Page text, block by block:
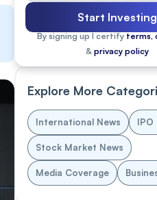
Start Investing
By signing up I certify terms,
& privacy policy
Explore More
International News IPO
Stock Market News
Media Coverage